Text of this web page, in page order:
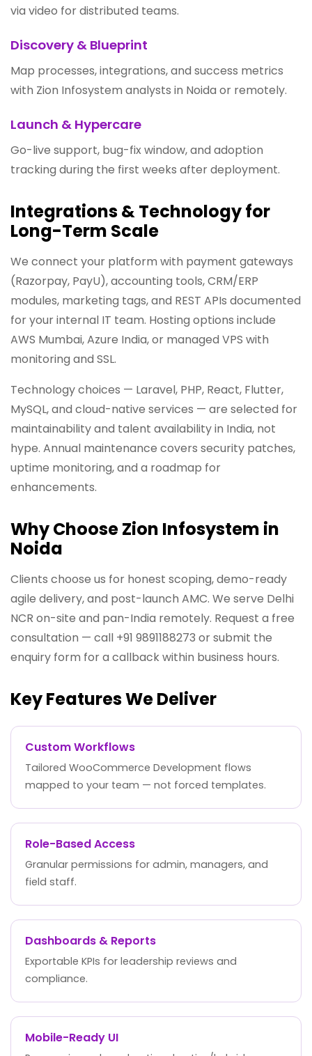
via video for distributed teams.
Discovery & Blueprint
Map processes, integrations, and success metrics
with Zion Infosystem analysts in Noida or remotely.
Launch & Hypercare
Go-live support, bug-fix window, and adoption
tracking during the first weeks after deployment.
Integrations & Technology for
Long-Term Scale
We connect your platform with payment gateways
(Razorpay, PayU), accounting tools, CRM/ERP
modules, marketing tags, and REST APIs documented
for your internal IT team. Hosting options include
AWS Mumbai, Azure India, or managed VPS with
monitoring and SSL.
Technology choices — Laravel, PHP, React, Flutter,
MySQL, and cloud-native services — are selected for
maintainability and talent availability in India, not
hype. Annual maintenance covers security patches,
uptime monitoring, and a roadmap for
enhancements.
Why Choose Zion Infosystem in
Noida
Clients choose us for honest scoping, demo-ready
agile delivery, and post-launch AMC. We serve Delhi
NCR on-site and pan-India remotely. Request a free
consultation — call +91 9891188273 or submit the
enquiry form for a callback within business hours.
Key Features We Deliver
Custom Workflows
Tailored WooCommerce Development flows
mapped to your team — not forced templates.
Role-Based Access
Granular permissions for admin, managers, and
field staff.
Dashboards & Reports
Exportable KPIs for leadership reviews and
compliance.
Mobile-Ready UI